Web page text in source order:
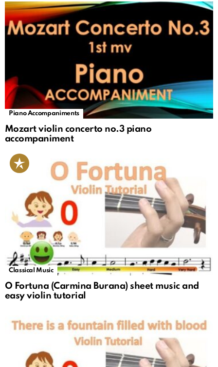
Piano Accompaniments
Mozart violin concerto no.3 piano
accompaniment
Classical Music
O Fortuna (Carmina Burana) sheet music and
easy violin tutorial